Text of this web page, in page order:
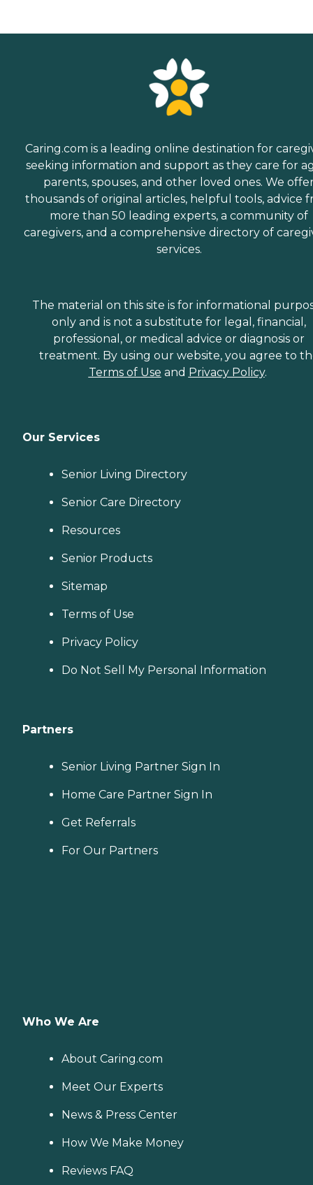
Caring.com is a leading online destination for
seeking information and support as they care for
parents, spouses, and other loved ones. We
thousands of original articles, helpful tools, advice
more than 50 leading experts, a community of
caregivers, and a comprehensive directory of
services.
The material on this site is for informational
only and is not a substitute for legal, financial,
professional, or medical advice or diagnosis or
treatment. By using our website, you agree to
Terms of Use and Privacy Policy.
Our Services
Senior Living Directory
Senior Care Directory
Resources
Senior Products
Sitemap
Terms of Use
Privacy Policy
Do Not Sell My Personal Information
Partners
Senior Living Partner Sign In
Home Care Partner Sign In
Get Referrals
For Our Partners
Who We Are
About Caring.com
Meet Our Experts
News & Press Center
How We Make Money
Reviews FAQ